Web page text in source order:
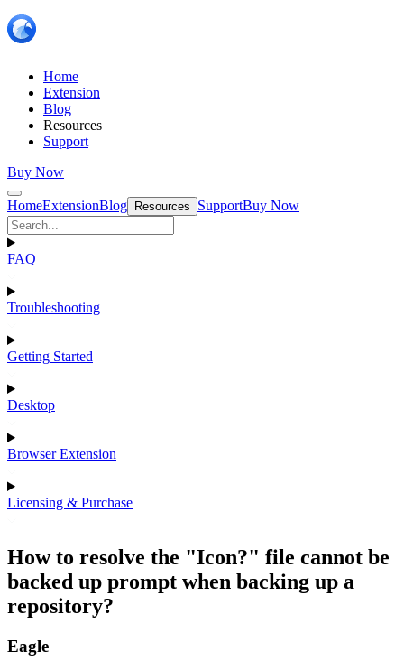
Home
Extension
Blog
Resources
Support
Buy Now
HomeExtensionBlog Resources SupportBuy Now
FAQ
Troubleshooting
Getting Started
Desktop
Browser Extension
Licensing & Purchase
How to resolve the "Icon?" file cannot be
backed up prompt when backing up a
repository?
Eagle